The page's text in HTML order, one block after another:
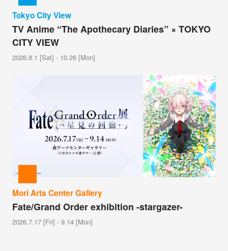
Tokyo City View
TV Anime “The Apothecary Diaries” × TOKYO
CITY VIEW
2026.8.1 [Sat] - 10.26 [Mon]
Mori Arts Center Gallery
Fate/Grand Order exhibition -stargazer-
2026.7.17 [Fri] - 9.14 [Mon]